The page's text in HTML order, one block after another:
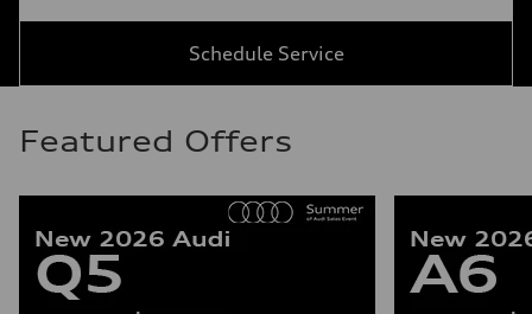
Schedule Service
Featured Offers